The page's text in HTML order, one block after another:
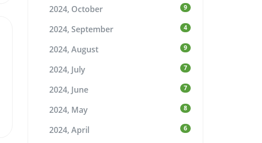
2024, October 9
2024, September 4
2024, August 9
2024, July 7
2024, June 7
2024, May 8
2024, April 6